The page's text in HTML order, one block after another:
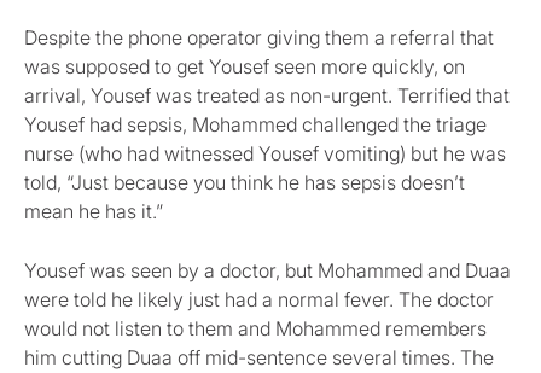
Despite the phone operator giving them a referral that
was supposed to get Yousef seen more quickly, on
arrival, Yousef was treated as non-urgent. Terrified that
Yousef had sepsis, Mohammed challenged the triage
nurse (who had witnessed Yousef vomiting) but he was
told, “Just because you think he has sepsis doesn’t
mean he has it.”
Yousef was seen by a doctor, but Mohammed and Duaa
were told he likely just had a normal fever. The doctor
would not listen to them and Mohammed remembers
him cutting Duaa off mid-sentence several times. The